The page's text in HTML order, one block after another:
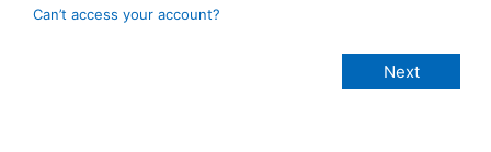
Can’t access your account?